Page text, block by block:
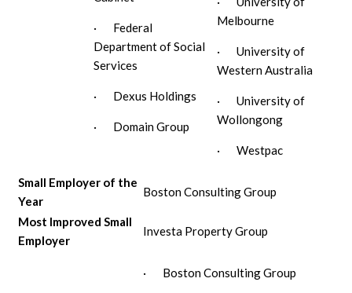
· Federal
Department of Social
Services
· Dexus Holdings
· Domain Group
Melbourne
· University of
Western Australia
· University of
Wollongong
· Westpac
Small Employer of the
Year
Boston Consulting Group
Most Improved Small
Employer
Investa Property Group
· Boston Consulting Group